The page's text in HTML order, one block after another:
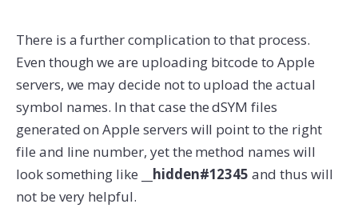
There is a further complication to that process.
Even though we are uploading bitcode to Apple
servers, we may decide not to upload the actual
symbol names. In that case the dSYM files
generated on Apple servers will point to the right
file and line number, yet the method names will
look something like
__hidden#12345 and thus will
not be very helpful.